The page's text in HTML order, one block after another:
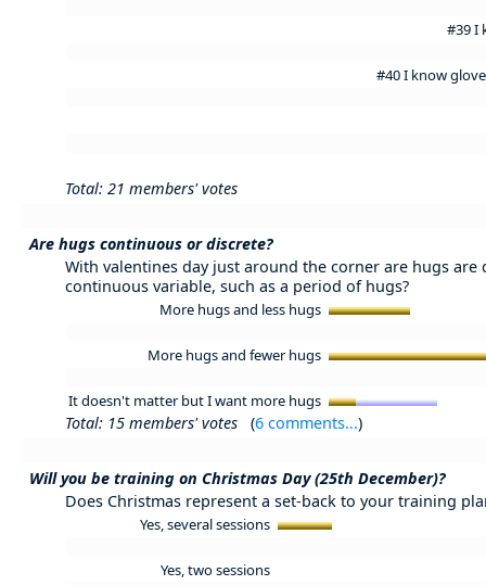
#39 I
#40 I know
Total: 21 members' votes
Are hugs continuous or discrete?
With valentines day just around the corner are hugs
continuous variable, such as a period of hugs?
More hugs and less hugs
More hugs and fewer hugs
It doesn't matter but I want more hugs
Total: 15 members' votes (6 comments...)
Will you be training on Christmas Day (25th December)?
Does Christmas represent a set-back to your training
Yes, several sessions
Yes, two sessions